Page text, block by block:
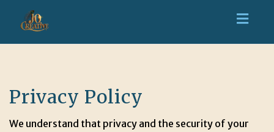
Privacy Policy
We understand that privacy and the security of your